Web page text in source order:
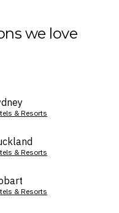
we love
& Resorts
& Resorts
& Resorts